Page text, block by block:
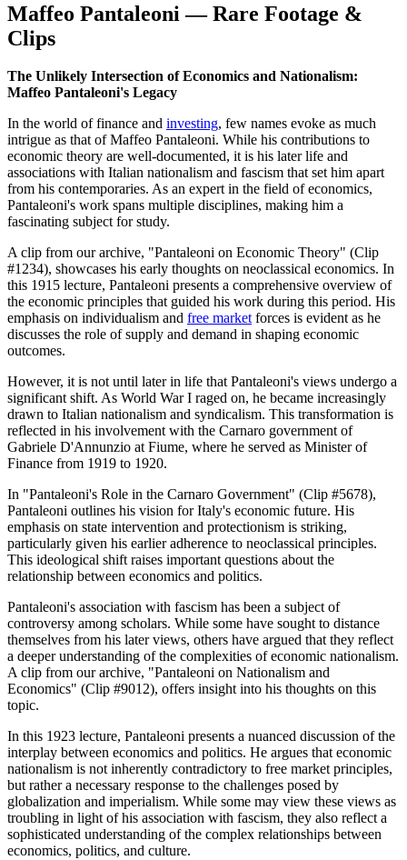
Maffeo Pantaleoni — Rare Footage &
Clips
The Unlikely Intersection of Economics and Nationalism:
Maffeo Pantaleoni's Legacy
In the world of finance and investing, few names evoke as much
intrigue as that of Maffeo Pantaleoni. While his contributions to
economic theory are well-documented, it is his later life and
associations with Italian nationalism and fascism that set him apart
from his contemporaries. As an expert in the field of economics,
Pantaleoni's work spans multiple disciplines, making him a
fascinating subject for study.
A clip from our archive, "Pantaleoni on Economic Theory" (Clip
#1234), showcases his early thoughts on neoclassical economics. In
this 1915 lecture, Pantaleoni presents a comprehensive overview of
the economic principles that guided his work during this period. His
emphasis on individualism and free marketforces is evident as he
discusses the role of supply and demand in shaping economic
outcomes.
However, it is not until later in life that Pantaleoni's views undergo a
significant shift. As World War I raged on, he became increasingly
drawn to Italian nationalism and syndicalism. This transformation is
reflected in his involvement with the Carnaro government of
Gabriele D'Annunzio at Fiume, where he served as Minister of
Finance from 1919 to 1920.
In "Pantaleoni's Role in the Carnaro Government" (Clip #5678),
Pantaleoni outlines his vision for Italy's economic future. His
emphasis on state intervention and protectionism is striking,
particularly given his earlier adherence to neoclassical principles.
This ideological shift raises important questions about the
relationship between economics and politics.
Pantaleoni's association with fascism has been a subject of
controversy among scholars. While some have sought to distance
themselves from his later views, others have argued that they reflect
a deeper understanding of the complexities of economic nationalism.
A clip from our archive, "Pantaleoni on Nationalism and
Economics" (Clip #9012), offers insight into his thoughts on this
topic.
In this 1923 lecture, Pantaleoni presents a nuanced discussion of the
interplay between economics and politics. He argues that economic
nationalism is not inherently contradictory to free market principles,
but rather a necessary response to the challenges posed by
globalization and imperialism. While some may view these views as
troubling in light of his association with fascism, they also reflect a
sophisticated understanding of the complex relationships between
economics, politics, and culture.